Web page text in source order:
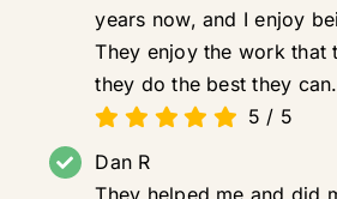
years now, and I enjoy
They enjoy the work that
they do the best they can.
5 / 5
Dan R
They helped me and did